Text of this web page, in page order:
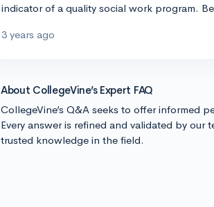
indicator of a quality social work program.
3 years ago
About CollegeVine’s Expert FAQ
CollegeVine’s Q&A seeks to offer informed
Every answer is refined and validated by our
trusted knowledge in the field.